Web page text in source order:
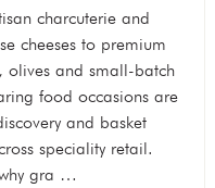
charcuterie and
cheeses to premium
olives and small-batch
food occasions are
and basket
speciality retail.
gra …